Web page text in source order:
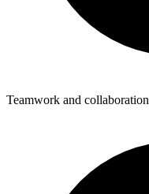
Teamwork and collaboration